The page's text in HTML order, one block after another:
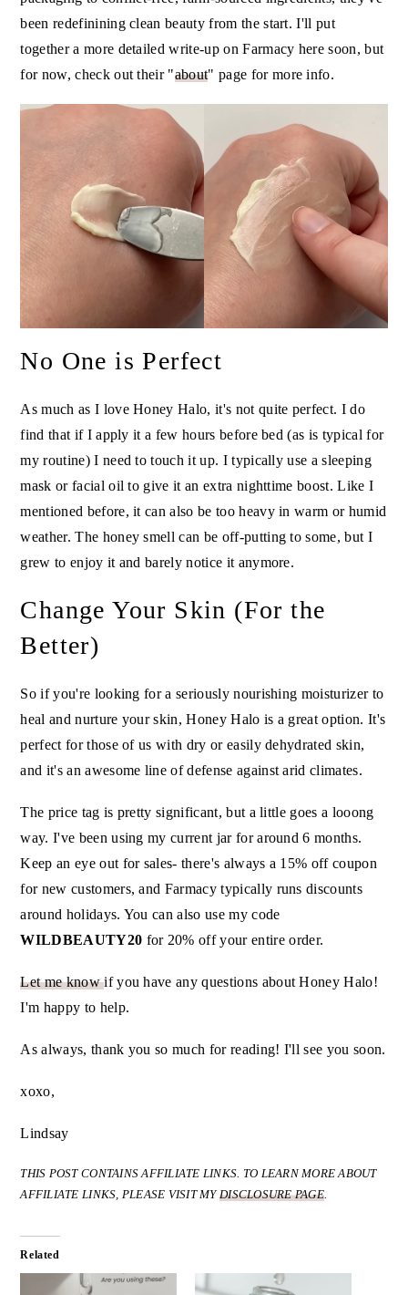
been redefinining clean beauty from the start. I'll put
together a more detailed write-up on Farmacy here soon, but
for now, check out their "about" page for more info.
No One is Perfect
As much as I love Honey Halo, it's not quite perfect. I do
find that if I apply it a few hours before bed (as is typical for
my routine) I need to touch it up. I typically use a sleeping
mask or facial oil to give it an extra nighttime boost. Like I
mentioned before, it can also be too heavy in warm or humid
weather. The honey smell can be off-putting to some, but I
grew to enjoy it and barely notice it anymore.
Change Your Skin (For the
Better)
So if you're looking for a seriously nourishing moisturizer to
heal and nurture your skin, Honey Halo is a great option. It's
perfect for those of us with dry or easily dehydrated skin,
and it's an awesome line of defense against arid climates.
The price tag is pretty significant, but a little goes a looong
way. I've been using my current jar for around 6 months.
Keep an eye out for sales- there's always a 15% off coupon
for new customers, and Farmacy typically runs discounts
around holidays. You can also use my code
WILDBEAUTY20 for 20% off your entire order.
Let me knowif you have any questions about Honey Halo!
I'm happy to help.
As always, thank you so much for reading! I'll see you soon.
xoxo,
Lindsay
THIS POST CONTAINS AFFILIATE LINKS. TO LEARN MORE ABOUT
AFFILIATE LINKS, PLEASE VISIT MYDISCLOSURE PAGE.
Related